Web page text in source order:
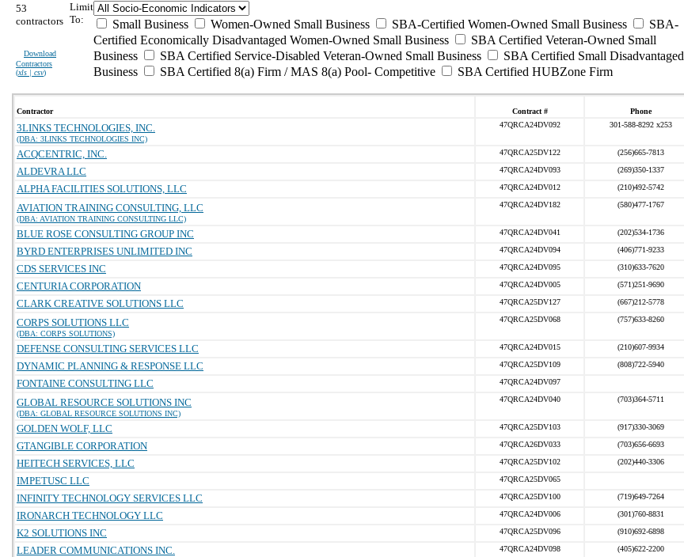
53
contractors
Download
Contractors
(xls | csv)
Limit
To:
Small Business Women-Owned Small Business SBA-Certified Women-Owned Small Business
SBA-
Certified Economically Disadvantaged Women-Owned Small Business
SBA Certified Veteran-Owned Small
Business
SBA Certified Service-Disabled Veteran-Owned Small Business
SBA Certified Small Disadvantaged
Business
SBA Certified 8(a) Firm / MAS 8(a) Pool- Competitive SBA Certified HUBZone Firm
Contractor Contract # Phone
3LINKS TECHNOLOGIES, INC.
(DBA: 3LINKS TECHNOLOGIES INC)
47QRCA24DV092 301-588-8292 x253
ACQCENTRIC, INC. 47QRCA25DV122 (256)665-7813
ALDEVRA LLC 47QRCA24DV093 (269)350-1337
ALPHA FACILITIES SOLUTIONS, LLC 47QRCA24DV012 (210)492-5742
AVIATION TRAINING CONSULTING, LLC
(DBA: AVIATION TRAINING CONSULTING LLC)
47QRCA24DV182 (580)477-1767
BLUE ROSE CONSULTING GROUP INC 47QRCA24DV041 (202)534-1736
BYRD ENTERPRISES UNLIMITED INC 47QRCA24DV094 (406)771-9233
CDS SERVICES INC 47QRCA24DV095 (310)633-7620
CENTURIA CORPORATION 47QRCA24DV005 (571)251-9690
CLARK CREATIVE SOLUTIONS LLC 47QRCA25DV127 (667)212-5778
CORPS SOLUTIONS LLC
(DBA: CORPS SOLUTIONS)
47QRCA25DV068 (757)633-8260
DEFENSE CONSULTING SERVICES LLC 47QRCA24DV015 (210)607-9934
DYNAMIC PLANNING & RESPONSE LLC 47QRCA25DV109 (808)722-5940
FONTAINE CONSULTING LLC 47QRCA24DV097
GLOBAL RESOURCE SOLUTIONS INC
(DBA: GLOBAL RESOURCE SOLUTIONS INC)
47QRCA24DV040 (703)364-5711
GOLDEN WOLF, LLC 47QRCA25DV103 (917)330-3069
GTANGIBLE CORPORATION 47QRCA26DV033 (703)656-6693
HEITECH SERVICES, LLC 47QRCA25DV102 (202)440-3306
IMPETUSC LLC 47QRCA25DV065
INFINITY TECHNOLOGY SERVICES LLC 47QRCA25DV100 (719)649-7264
IRONARCH TECHNOLOGY LLC 47QRCA24DV006 (301)760-8831
K2 SOLUTIONS INC 47QRCA25DV096 (910)692-6898
LEADER COMMUNICATIONS INC. 47QRCA24DV098 (405)622-2200